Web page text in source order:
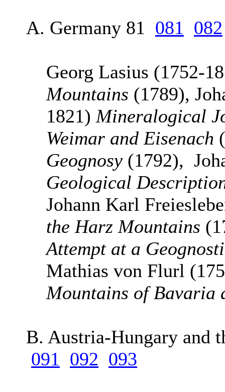
A. Germany 81 081 082
Georg Lasius (1752-
Mountains (1789),
1821) Mineralogical
Weimar and Eisenach
Geognosy (1792),
Geological
Johann Karl
the Harz Mountains
Attempt at a
Mathias von Flurl
Mountains of Bavaria
B. Austria-Hungary and
091 092 093